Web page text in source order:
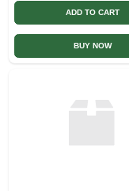
ADD TO CART
BUY NOW